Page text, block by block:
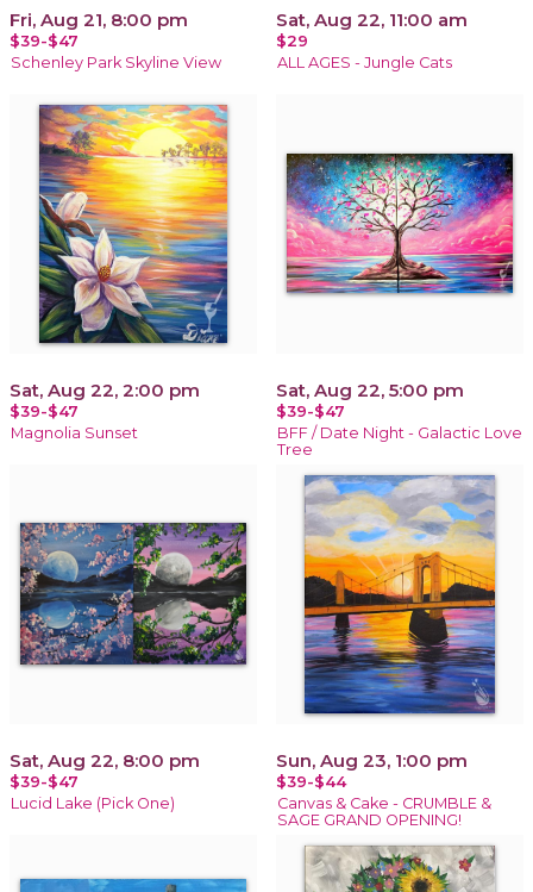
Fri, Aug 21, 8:00 pm
$39-$47
Schenley Park Skyline View
Sat, Aug 22, 11:00 am
$29
ALL AGES - Jungle Cats
Sat, Aug 22, 2:00 pm
$39-$47
Magnolia Sunset
Sat, Aug 22, 5:00 pm
$39-$47
BFF / Date Night - Galactic Love
Tree
Sat, Aug 22, 8:00 pm
$39-$47
Lucid Lake (Pick One)
Sun, Aug 23, 1:00 pm
$39-$44
Canvas & Cake - CRUMBLE &
SAGE GRAND OPENING!